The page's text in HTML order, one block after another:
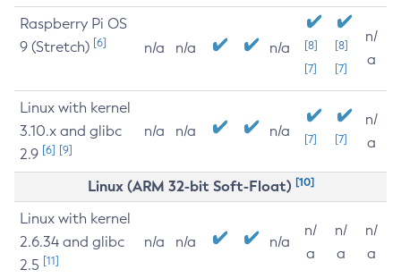
Raspberry Pi OS
9 (Stretch) [6] n/a n/a n/a
[8]
[7]
[8]
[7]
n/
a
Linux with kernel
3.10.x and glibc
2.9 [6] [9]
n/a n/a n/a [7] [7]
n/
a
Linux (ARM 32-bit Soft-Float) [10]
Linux with kernel
2.6.34 and glibc
2.5 [11]
n/a n/a n/a
n/
a
n/
a
n/
a